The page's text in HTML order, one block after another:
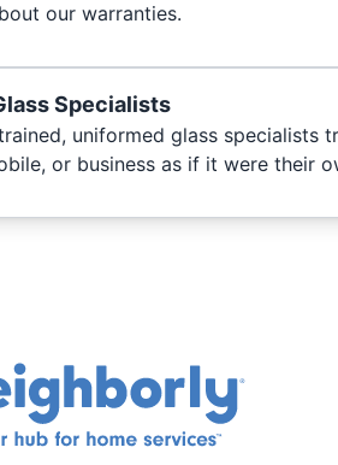
our warranties.
Specialists
uniformed glass specialists
or business as if it were their